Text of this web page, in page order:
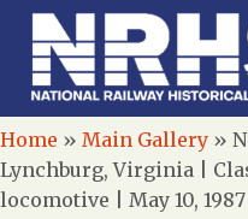
Home » Main Gallery »
Lynchburg, Virginia |
locomotive | May 10,